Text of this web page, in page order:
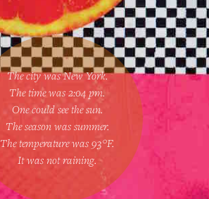
The city was New York.
The time was 2:04 pm.
One couldsee the sun.
The season was summer.
The temperature was 93°F.
It was not raining.